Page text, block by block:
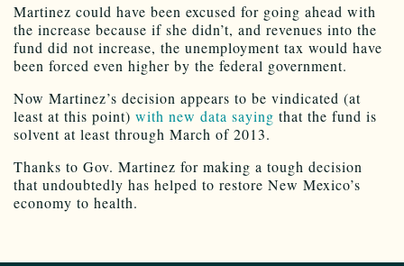
Martinez could have been excused for going ahead with
the increase because if she didn’t, and revenues into the
fund did not increase, the unemployment tax would have
been forced even higher by the federal government.
Now Martinez’s decision appears to be vindicated (at
least at this point) with new data saying that the fund is
solvent at least through March of 2013.
Thanks to Gov. Martinez for making a tough decision
that undoubtedly has helped to restore New Mexico’s
economy to health.